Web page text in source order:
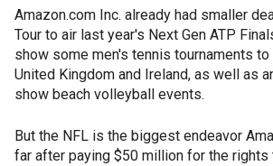
Amazon.com Inc. already had smaller
Tour to air last year's Next Gen ATP
show some men's tennis tournaments
United Kingdom and Ireland, as well as
show beach volleyball events.
But the NFL is the biggest endeavor
far after paying $50 million for the rights